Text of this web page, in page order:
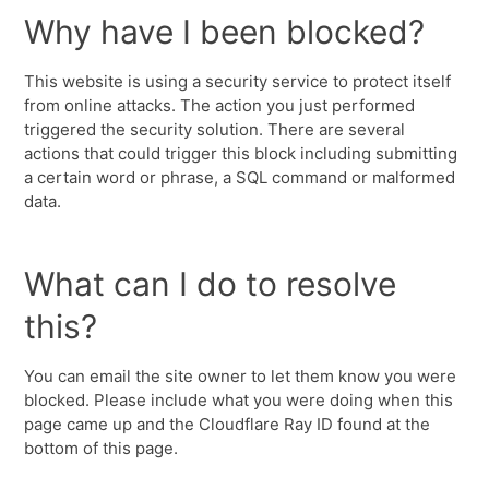
Why have I been blocked?
This website is using a security service to protect itself
from online attacks. The action you just performed
triggered the security solution. There are several
actions that could trigger this block including submitting
a certain word or phrase, a SQL command or malformed
data.
What can I do to resolve
this?
You can email the site owner to let them know you were
blocked. Please include what you were doing when this
page came up and the Cloudflare Ray ID found at the
bottom of this page.